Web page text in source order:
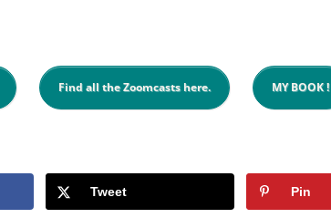
Find all the Zoomcasts here. MY BOOK !
Tweet Pin